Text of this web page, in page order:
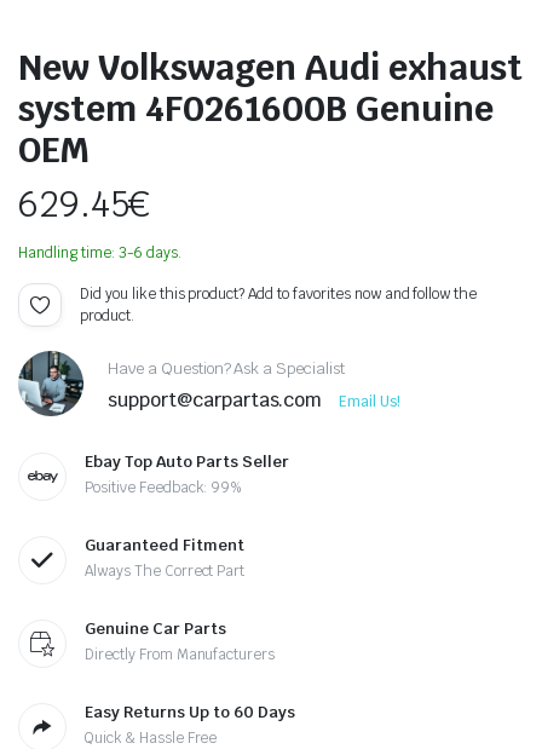
New Volkswagen Audi exhaust
system 4F0261600B Genuine
OEM
629.45€
Handling time: 3-6 days.
Did you like this product? Add to favorites now and follow the
product.
Have a Question? Ask a Specialist
support@carpartas.com Email Us!
Ebay Top Auto Parts Seller
Positive Feedback: 99%
Guaranteed Fitment
Always The Correct Part
Genuine Car Parts
Directly From Manufacturers
Easy Returns Up to 60 Days
Quick & Hassle Free